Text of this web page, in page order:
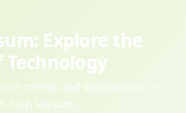
Explore the
Technology
trends and innovations in
Tech Versum.